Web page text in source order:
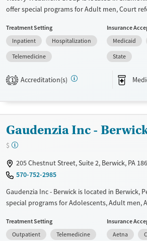
Adults (Ages 26-64)
Female
offer special programs for Adult men, Court
disorders, HIV/AIDS, Veterans and Young
payment assistance. They do not provide a
provide medication-based treatments.
Transitional services
Treats alcohol use disorder
Treats opioid use disorder
Mental health treatment
Adults (Ages
Gender
Male
Treatment Setting
Inpatient
Hospitalization
Telemedicine
Insurance
Medicaid
State
1 Accreditation(s)
Gaudenzia Inc -
$
205 Chestnut Street, Suite 2, Berwick, PA
570-752-2985
Gaudenzia Inc - Berwick is located in Berwick,
special programs for Adolescents, Adult men,
provide payment assistance. They provide a
provide medication-based treatments.
Treatment Setting
Outpatient
Telemedicine
Insurance
Aetna